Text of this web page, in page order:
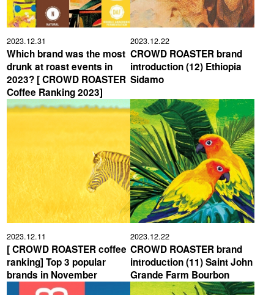
2023.12.31
Which brand was the most
drunk at roast events in
2023? [ CROWD ROASTER
Coffee Ranking 2023]
2023.12.22
CROWD ROASTER brand
introduction (12) Ethiopia
Sidamo
2023.12.11
[ CROWD ROASTER coffee
ranking] Top 3 popular
brands in November
2023.12.22
CROWD ROASTER brand
introduction (11) Saint John
Grande Farm Bourbon